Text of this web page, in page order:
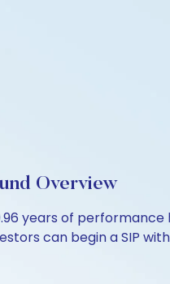
Overview
years of
can begin a SIP